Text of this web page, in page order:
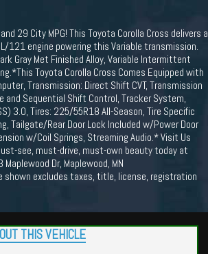
29 City MPG! This Toyota Corolla Cross delivers a
L/121 engine powering this Variable transmission.
Gray Met Finished Alloy, Variable Intermittent
Toyota Corolla Cross Comes Equipped with
Transmission: Direct Shift CVT, Transmission
and Sequential Shift Control, Tracker System,
3.0, Tires: 225/55R18 All-Season, Tire Specific
Tailgate/Rear Door Lock Included w/Power Door
w/Coil Springs, Streaming Audio.* Visit Us
see, must-drive, must-own beauty today at
Dr, Maplewood, MN
shown excludes taxes, title, license, registration
THIS VEHICLE